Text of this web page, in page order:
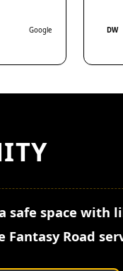
Google DW
safe space with
Road